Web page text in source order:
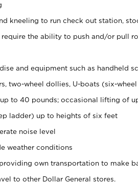
kneeling to run check out station,
the ability to push and/or pull
and equipment such as handheld
two-wheel dollies, U-boats (six-
to 40 pounds; occasional lifting of
ladder) up to heights of six feet
noise level
weather conditions
own transportation to make
to other Dollar General stores.